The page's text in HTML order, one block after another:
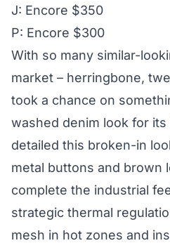
J: Encore $350
P: Encore $300
With so many similar-
market – herringbone,
took a chance on
washed denim look for
detailed this broken-in
metal buttons and brown
complete the industrial
strategic thermal
mesh in hot zones and